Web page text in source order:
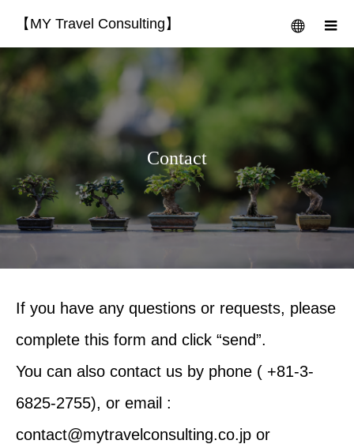
【MY Travel Consulting】 menu
Contact
If you have any questions or requests, please
complete this form and click “send”.
You can also contact us by phone ( +81-3-
6825-2755), or email :
contact@mytravelconsulting.co.jp or